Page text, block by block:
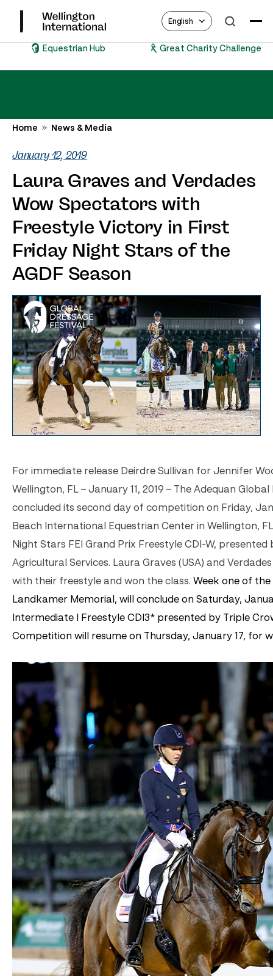
English
Equestrian Hub Great Charity Challenge
Home News & Media
January 12, 2019
Laura Graves and Verdades
Wow Spectators with
Freestyle Victory in First
Friday Night Stars of the
AGDF Season
For immediate release Deirdre Sullivan for Jennifer
Wellington, FL – January 11, 2019 – The Adequan
concluded its second day of competition on Friday,
Beach International Equestrian Center in Wellington,
Night Stars FEI Grand Prix Freestyle CDI-W, presented
Agricultural Services. Laura Graves (USA) and
with their freestyle and won the class. Week one of the
Landkamer Memorial, will conclude on Saturday,
Intermediate I Freestyle CDI3* presented by Triple
Competition will resume on Thursday, January 17, for